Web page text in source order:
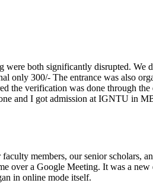
were both significantly disrupted. We
only 300/- The entrance was also
the verification was done through the
and I got admission at IGNTU in
members, our senior scholars,
over a Google Meeting. It was a new
in online mode itself.